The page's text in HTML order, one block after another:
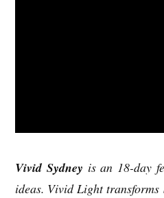
Vivid Sydney is an 18-day
ideas. Vivid Light